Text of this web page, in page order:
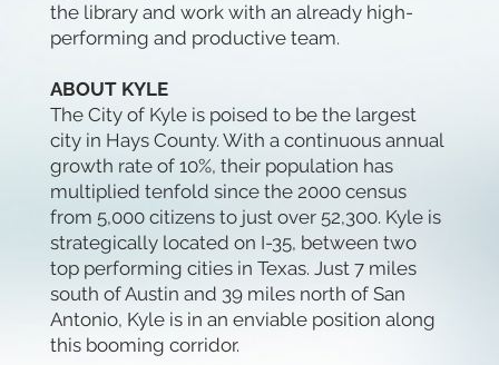
the library and work with an already high-
performing and productive team.
ABOUT KYLE
The City of Kyle is poised to be the largest
city in Hays County. With a continuous annual
growth rate of 10%, their population has
multiplied tenfold since the 2000 census
from 5,000 citizens to just over 52,300. Kyle is
strategically located on I-35, between two
top performing cities in Texas. Just 7 miles
south of Austin and 39 miles north of San
Antonio, Kyle is in an enviable position along
this booming corridor.